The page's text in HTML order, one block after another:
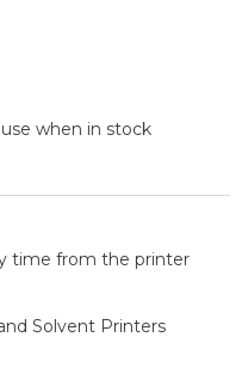
when in stock
time from the printer
Solvent Printers